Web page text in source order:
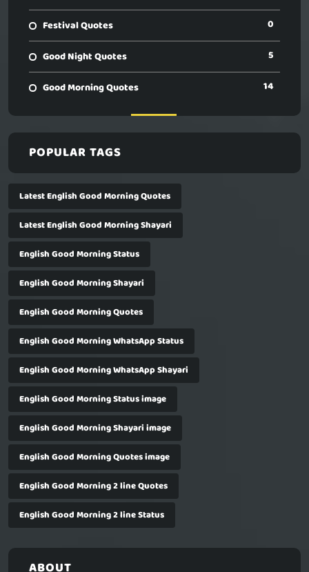
Festival Quotes 0
Good Night Quotes 5
Good Morning Quotes 14
POPULAR TAGS
Latest English Good Morning Quotes
Latest English Good Morning Shayari
English Good Morning Status
English Good Morning Shayari
English Good Morning Quotes
English Good Morning WhatsApp Status
English Good Morning WhatsApp Shayari
English Good Morning Status image
English Good Morning Shayari image
English Good Morning Quotes image
English Good Morning 2 line Quotes
English Good Morning 2 line Status